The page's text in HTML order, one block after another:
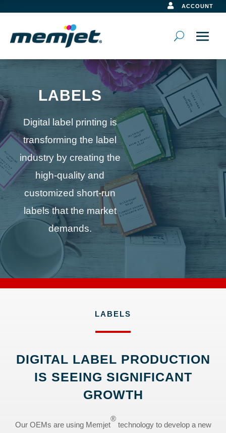
 ACCOUNT
LABELS
Digital label printing is
transforming the label
industry by creating the
high-quality and
customized short-run
labels that the market
demands.
LABELS
DIGITAL LABEL PRODUCTION
IS SEEING SIGNIFICANT
GROWTH
Our OEMs are using Memjet
®
technology to develop a new